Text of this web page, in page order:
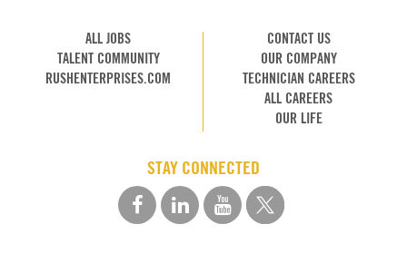
ALL JOBS
TALENT COMMUNITY
RUSHENTERPRISES.COM
CONTACT US
OUR COMPANY
TECHNICIAN CAREERS
ALL CAREERS
OUR LIFE
STAY CONNECTED